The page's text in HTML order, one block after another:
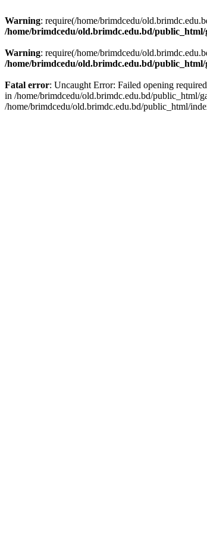
Warning: require(/home/brimdcedu/
/home/brimdcedu/old.brimdc.edu.bd/
Warning: require(/home/brimdcedu/
/home/brimdcedu/old.brimdc.edu.bd/
Fatal error: Uncaught Error: Failed opening
in /home/brimdcedu/old.brimdc.edu.bd/public_html/
/home/brimdcedu/old.brimdc.edu.bd/public_html/